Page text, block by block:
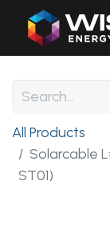
All Products
Solarcable
ST01)